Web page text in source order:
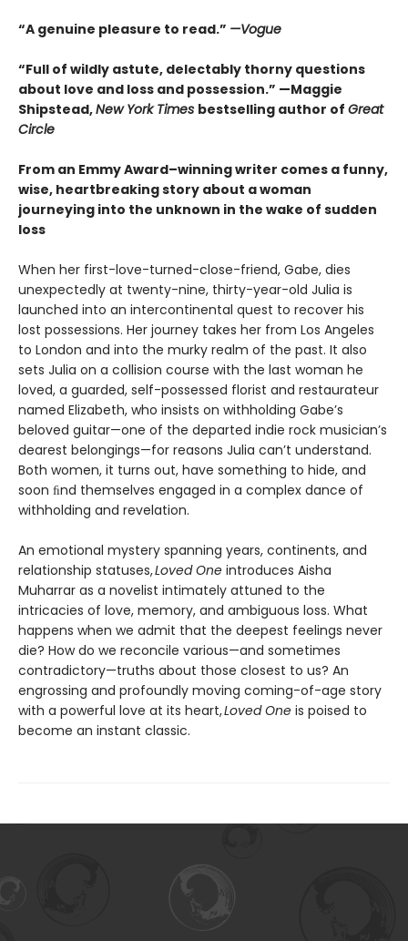
“A genuine pleasure to read.” —Vogue
“Full of wildly astute, delectably thorny questions
about love and loss and possession.” —Maggie
Shipstead,New York Times bestselling author of Great
Circle
From an Emmy Award–winning writer comes a funny,
wise, heartbreaking story about a woman
journeying into the unknown in the wake of sudden
loss
When her first-love-turned-close-friend, Gabe, dies
unexpectedly at twenty-nine, thirty-year-old Julia is
launched into an intercontinental quest to recover his
lost possessions. Her journey takes her from Los Angeles
to London and into the murky realm of the past. It also
sets Julia on a collision course with the last woman he
loved, a guarded, self-possessed florist and restaurateur
named Elizabeth, who insists on withholding Gabe’s
beloved guitar—one of the departed indie rock musician’s
dearest belongings—for reasons Julia can’t understand.
Both women, it turns out, have something to hide, and
soon ﬁnd themselves engaged in a complex dance of
withholding and revelation.
An emotional mystery spanning years, continents, and
relationship statuses,Loved One introduces Aisha
Muharrar as a novelist intimately attuned to the
intricacies of love, memory, and ambiguous loss. What
happens when we admit that the deepest feelings never
die? How do we reconcile various—and sometimes
contradictory—truths about those closest to us? An
engrossing and profoundly moving coming-of-age story
with a powerful love at its heart,Loved One is poised to
become an instant classic.